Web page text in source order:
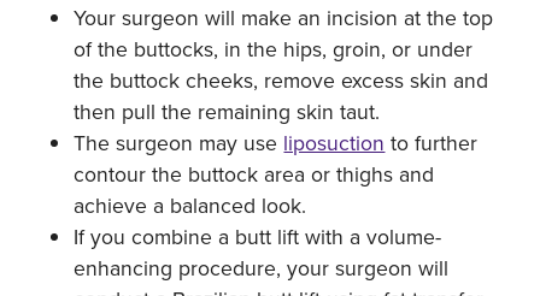
Your surgeon will make an incision at the top
of the buttocks, in the hips, groin, or under
the buttock cheeks, remove excess skin and
then pull the remaining skin taut.
The surgeon may use liposuction to further
contour the buttock area or thighs and
achieve a balanced look.
If you combine a butt lift with a volume-
enhancing procedure, your surgeon will